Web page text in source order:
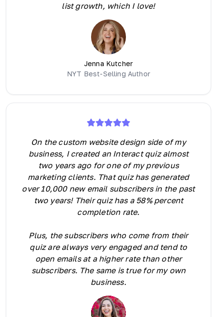
list growth, which I love!
Jenna Kutcher
NYT Best-Selling Author
On the custom website design side of my
business, I created an Interact quiz almost
two years ago for one of my previous
marketing clients. That quiz has generated
over 10,000 new email subscribers in the past
two years! Their quiz has a 58% percent
completion rate.
Plus, the subscribers who come from their
quiz are always very engaged and tend to
open emails at a higher rate than other
subscribers. The same is true for my own
business.